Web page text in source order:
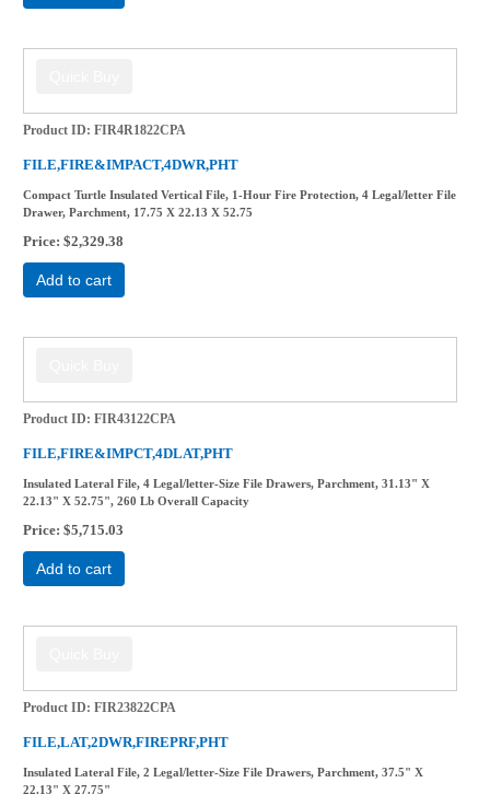
Product ID FIR4R1822CPA
FILE,FIRE&IMPACT,4DWR,PHT
Compact Turtle Insulated Vertical File, 1-Hour Fire Protection, 4 Legal/letter File
Drawer, Parchment, 17.75 X 22.13 X 52.75
Price $2,329.38
Add to cart
Product ID FIR43122CPA
FILE,FIRE&IMPCT,4DLAT,PHT
Insulated Lateral File, 4 Legal/letter-Size File Drawers, Parchment, 31.13" X
22.13" X 52.75", 260 Lb Overall Capacity
Price $5,715.03
Add to cart
Product ID FIR23822CPA
FILE,LAT,2DWR,FIREPRF,PHT
Insulated Lateral File, 2 Legal/letter-Size File Drawers, Parchment, 37.5" X
22.13" X 27.75"